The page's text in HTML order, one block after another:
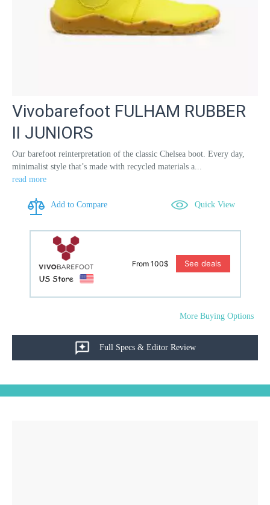
Vivobarefoot FULHAM RUBBER
II JUNIORS
Our barefoot reinterpretation of the classic Chelsea boot. Every day,
minimalist style that’s made with recycled materials a...
read more
Add to Compare Quick View
From 100$ See deals
More Buying Options
Full Specs & Editor Review